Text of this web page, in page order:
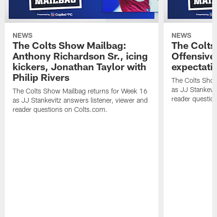
NEWS
The Colts Show Mailbag:
Anthony Richardson Sr., icing
kickers, Jonathan Taylor with
Philip Rivers
The Colts Show Mailbag returns for Week 16
as JJ Stankevitz answers listener, viewer and
reader questions on Colts.com.
NEWS
The
The Colts
as JJ
reader